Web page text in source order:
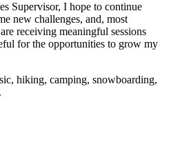
Supervisor, I hope to continue
new challenges, and, most
receiving meaningful sessions
for the opportunities to grow my
hiking, camping, snowboarding,